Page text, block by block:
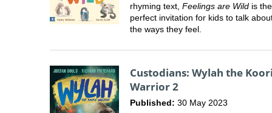
rhyming text, Feelings are Wild is the
perfect invitation for kids to talk
the ways they feel.
Custodians: Wylah the
Warrior 2
Published: 30 May 2023